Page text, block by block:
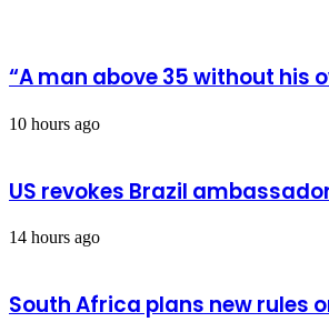
“A man above 35 without his
10 hours ago
US revokes Brazil
14 hours ago
South Africa plans new rules